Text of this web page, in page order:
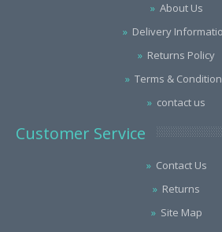
About Us
Delivery
Returns Policy
Terms &
contact us
Customer Service
Contact Us
Returns
Site Map